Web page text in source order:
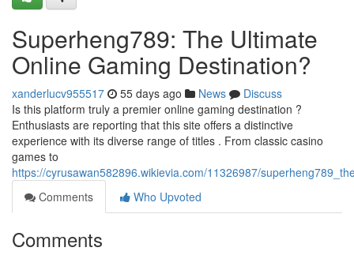
Superheng789: The Ultimate
Online Gaming Destination?
xanderlucv955517 55 days ago News
Discuss
Is this platform truly a premier online gaming destination ?
Enthusiasts are reporting that this site offers a distinctive
experience with its diverse range of titles . From classic casino
games to
https://cyrusawan582896.wikievia.com/11326987/
Comments
Who Upvoted
Comments